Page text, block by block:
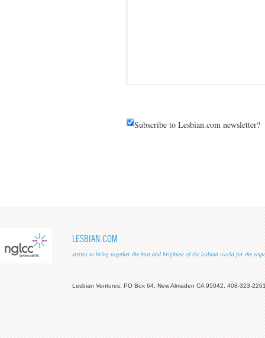
Subscribe to Lesbian.com newsletter?
LESBIAN.COM
strives to bring together the best and brightest of the lesbian world for the
Lesbian Ventures, PO Box 64, New Almaden CA 95042, 408-323-